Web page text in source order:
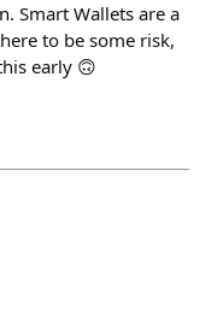
Smart Wallets are a
to be some risk,
early 🙃